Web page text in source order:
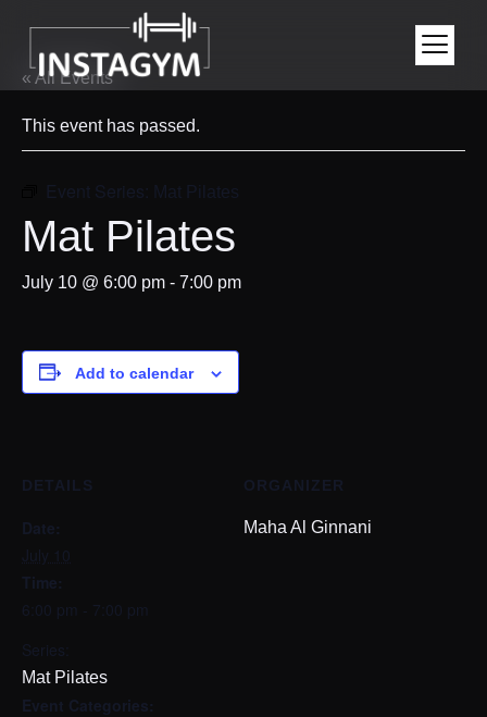
« All Events
This event has passed.
Event Series: Mat Pilates
Mat Pilates
July 10 @ 6:00 pm - 7:00 pm
Add to calendar
DETAILS
Date:
July 10
Time:
6:00 pm - 7:00 pm
Series:
Mat Pilates
Event Categories:
ORGANIZER
Maha Al Ginnani